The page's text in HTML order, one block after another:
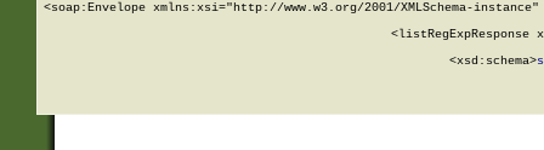
<soap:Envelope xmlns:xsi="http://www.w3.org/2001/XMLSchema-
<listRegExpResponse
        <xsd:schema>